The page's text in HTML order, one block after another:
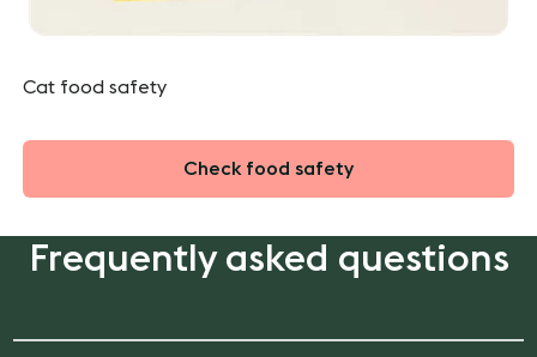
Cat food safety
Check food safety
Frequently asked questions